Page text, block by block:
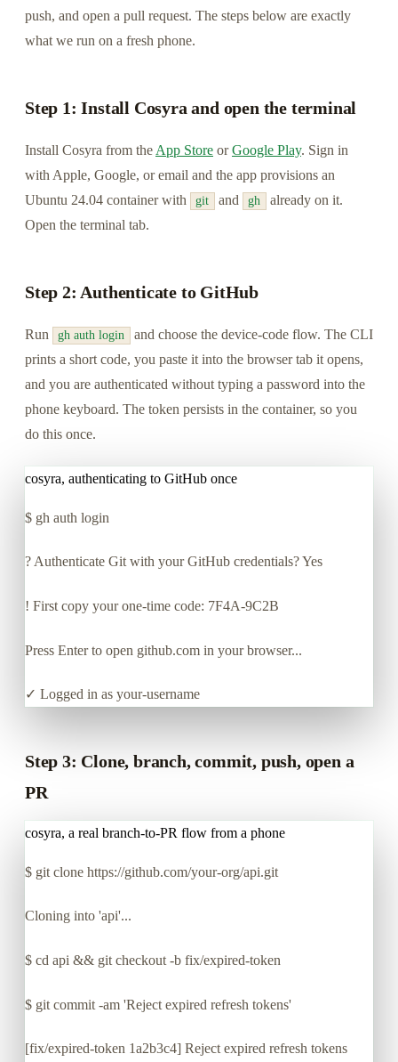
push, and open a pull request. The steps below are exactly
what we run on a fresh phone.
Step 1: Install Cosyra and open the terminal
Install Cosyra from the App Store orGoogle Play. Sign in
with Apple, Google, or email and the app provisions an
Ubuntu 24.04 container with
git and gh
already on it.
Open the terminal tab.
Step 2: Authenticate to GitHub
Run gh auth login
and choose the device-code flow. The CLI
prints a short code, you paste it into the browser tab it opens,
and you are authenticated without typing a password into the
phone keyboard. The token persists in the container, so you
do this once.
cosyra, authenticating to GitHub once
$ gh auth login
? Authenticate Git with your GitHub credentials? Yes
! First copy your one-time code: 7F4A-9C2B
Press Enter to open github.com in your browser...
✓ Logged in as your-username
Step 3: Clone, branch, commit, push, open a
PR
cosyra, a real branch-to-PR flow from a phone
$ git clone https://github.com/your-org/api.git
Cloning into 'api'...
$ cd api && git checkout -b fix/expired-token
$ git commit -am 'Reject expired refresh tokens'
[fix/expired-token 1a2b3c4] Reject expired refresh tokens